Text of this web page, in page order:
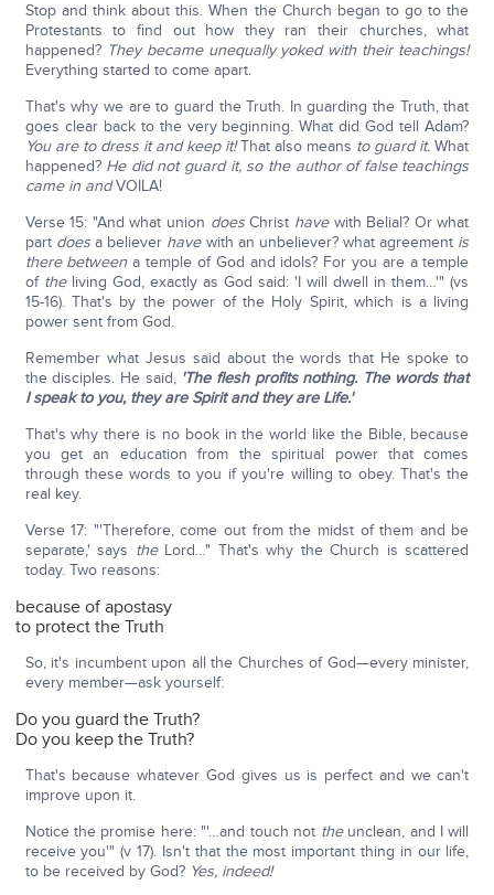
Stop and think about this. When the Church began to go to the
Protestants to find out how they ran their churches, what
happened? They became unequally yoked with their teachings!
Everything started to come apart.
That's why we are to guard the Truth. In guarding the Truth, that
goes clear back to the very beginning. What did God tell Adam?
You are to dress it and keep it!That also means to guard it. What
happened? He did not guard it, so the author of false teachings
came in andVOILA!
Verse 15: "And what union doesChrist havewith Belial? Or what
part doesa believer havewith an unbeliever? what agreement is
there between a temple of God and idols? For you are a temple
of theliving God, exactly as God said: 'I will dwell in them…'" (vs
15-16). That's by the power of the Holy Spirit, which is a living
power sent from God.
Remember what Jesus said about the words that He spoke to
the disciples. He said, 'The flesh profits nothing. The words that
I speak to you, they are Spirit and they are Life.'
That's why there is no book in the world like the Bible, because
you get an education from the spiritual power that comes
through these words to you if you're willing to obey. That's the
real key.
Verse 17: "'Therefore, come out from the midst of them and be
separate,' says theLord…" That's why the Church is scattered
today. Two reasons:
because of apostasy
to protect the Truth
So, it's incumbent upon all the Churches of God—every minister,
every member—ask yourself:
Do you guard the Truth?
Do you keep the Truth?
That's because whatever God gives us is perfect and we can't
improve upon it.
Notice the promise here: "'…and touch not theunclean, and I will
receive you'" (v 17). Isn't that the most important thing in our life,
to be received by God? Yes, indeed!